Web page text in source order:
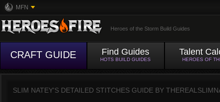
MFN
Heroes of the Storm Build Guides
CRAFT GUIDE Find Guides
HOTS BUILD GUIDES
Talent
HEROES OF
SLIM NATEY'S DETAILED STITCHES GUIDE BY